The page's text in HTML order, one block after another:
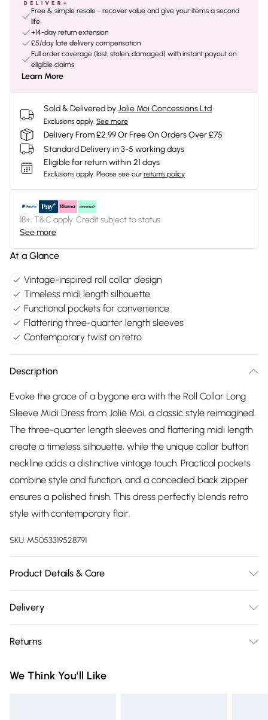
Free & simple resale - recover value and give your items a second
life
+14-day return extension
£5/day late delivery compensation
Full order coverage (lost, stolen, damaged) with instant payout on
eligible claims
Learn More
Sold & Delivered byJolie Moi Concessions Ltd
Exclusions apply. See more
Delivery From £2.99 Or Free On Orders Over £75
Standard Delivery in 3-5 working days
Eligible for return within 21 days
Exclusions apply. Please see our returns policy
18+, T&C apply. Credit subject to status.
See more
At a Glance
Vintage-inspired roll collar design
Timeless midi length silhouette
Functional pockets for convenience
Flattering three-quarter length sleeves
Contemporary twist on retro
Description
Evoke the grace of a bygone era with the Roll Collar Long
Sleeve Midi Dress from Jolie Moi, a classic style reimagined.
The three-quarter length sleeves and flattering midi length
create a timeless silhouette, while the unique collar button
neckline adds a distinctive vintage touch. Practical pockets
combine style and function, and a concealed back zipper
ensures a polished finish. This dress perfectly blends retro
style with contemporary flair.
SKU: M5053319528791
Product Details & Care
tumble dryMaterial: 95% Polyester, 5% SpandexModel
Delivery
Delivery)
Super Saver Delivery
Returns
you receive it, to send something back.
We Think You'll Like